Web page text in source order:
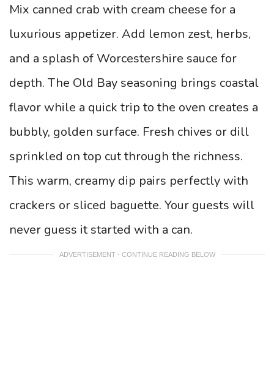
Mix canned crab with cream cheese for a
luxurious appetizer. Add lemon zest, herbs,
and a splash of Worcestershire sauce for
depth. The Old Bay seasoning brings coastal
flavor while a quick trip to the oven creates a
bubbly, golden surface. Fresh chives or dill
sprinkled on top cut through the richness.
This warm, creamy dip pairs perfectly with
crackers or sliced baguette. Your guests will
never guess it started with a can.
ADVERTISEMENT - CONTINUE READING BELOW